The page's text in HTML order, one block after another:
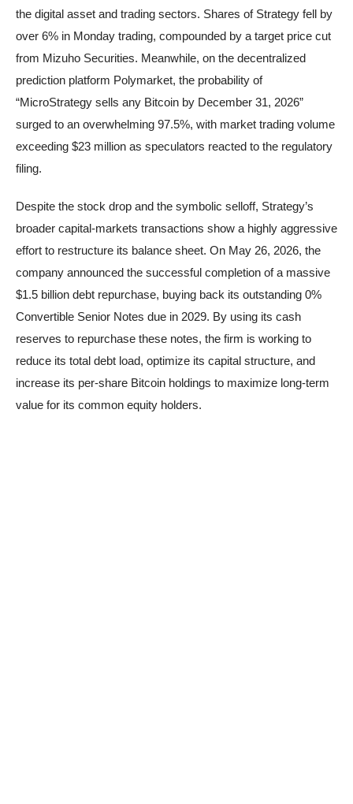
the digital asset and trading sectors. Shares of Strategy fell by
over 6% in Monday trading, compounded by a target price cut
from Mizuho Securities. Meanwhile, on the decentralized
prediction platform Polymarket, the probability of
“MicroStrategy sells any Bitcoin by December 31, 2026”
surged to an overwhelming 97.5%, with market trading volume
exceeding $23 million as speculators reacted to the regulatory
filing.
Despite the stock drop and the symbolic selloff, Strategy’s
broader capital-markets transactions show a highly aggressive
effort to restructure its balance sheet. On May 26, 2026, the
company announced the successful completion of a massive
$1.5 billion debt repurchase, buying back its outstanding 0%
Convertible Senior Notes due in 2029. By using its cash
reserves to repurchase these notes, the firm is working to
reduce its total debt load, optimize its capital structure, and
increase its per-share Bitcoin holdings to maximize long-term
value for its common equity holders.